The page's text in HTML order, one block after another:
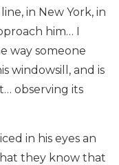
in New York, in
him… I
way someone
windowsill, and is
observing its
in his eyes an
they know that